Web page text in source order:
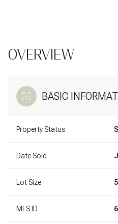
OVERVIEW
BASIC
Property Status
Date Sold
Lot Size
MLS ID